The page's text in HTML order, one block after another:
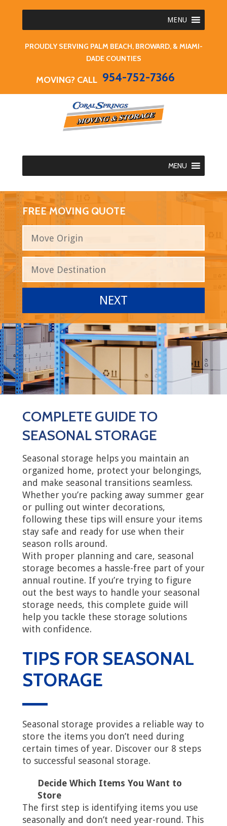
MENU
PROUDLY SERVING PALM BEACH, BROWARD, & MIAMI-
DADE COUNTIES
MOVING? CALL 954-752-7366
MENU
FREE MOVING QUOTE
COMPLETE GUIDE TO
SEASONAL STORAGE
Seasonal storage helps you maintain an
organized home, protect your belongings,
and make seasonal transitions seamless.
Whether you’re packing away summer gear
or pulling out winter decorations,
following these tips will ensure your items
stay safe and ready for use when their
season rolls around.
With proper planning and care, seasonal
storage becomes a hassle-free part of your
annual routine. If you’re trying to figure
out the best ways to handle your seasonal
storage needs, this complete guide will
help you tackle these storage solutions
with confidence.
TIPS FOR SEASONAL
STORAGE
Seasonal storage provides a reliable way to
store the items you don’t need during
certain times of year. Discover our 8 steps
to successful seasonal storage.
Decide Which Items You Want to
Store
The first step is identifying items you use
seasonally and don’t need year-round. This